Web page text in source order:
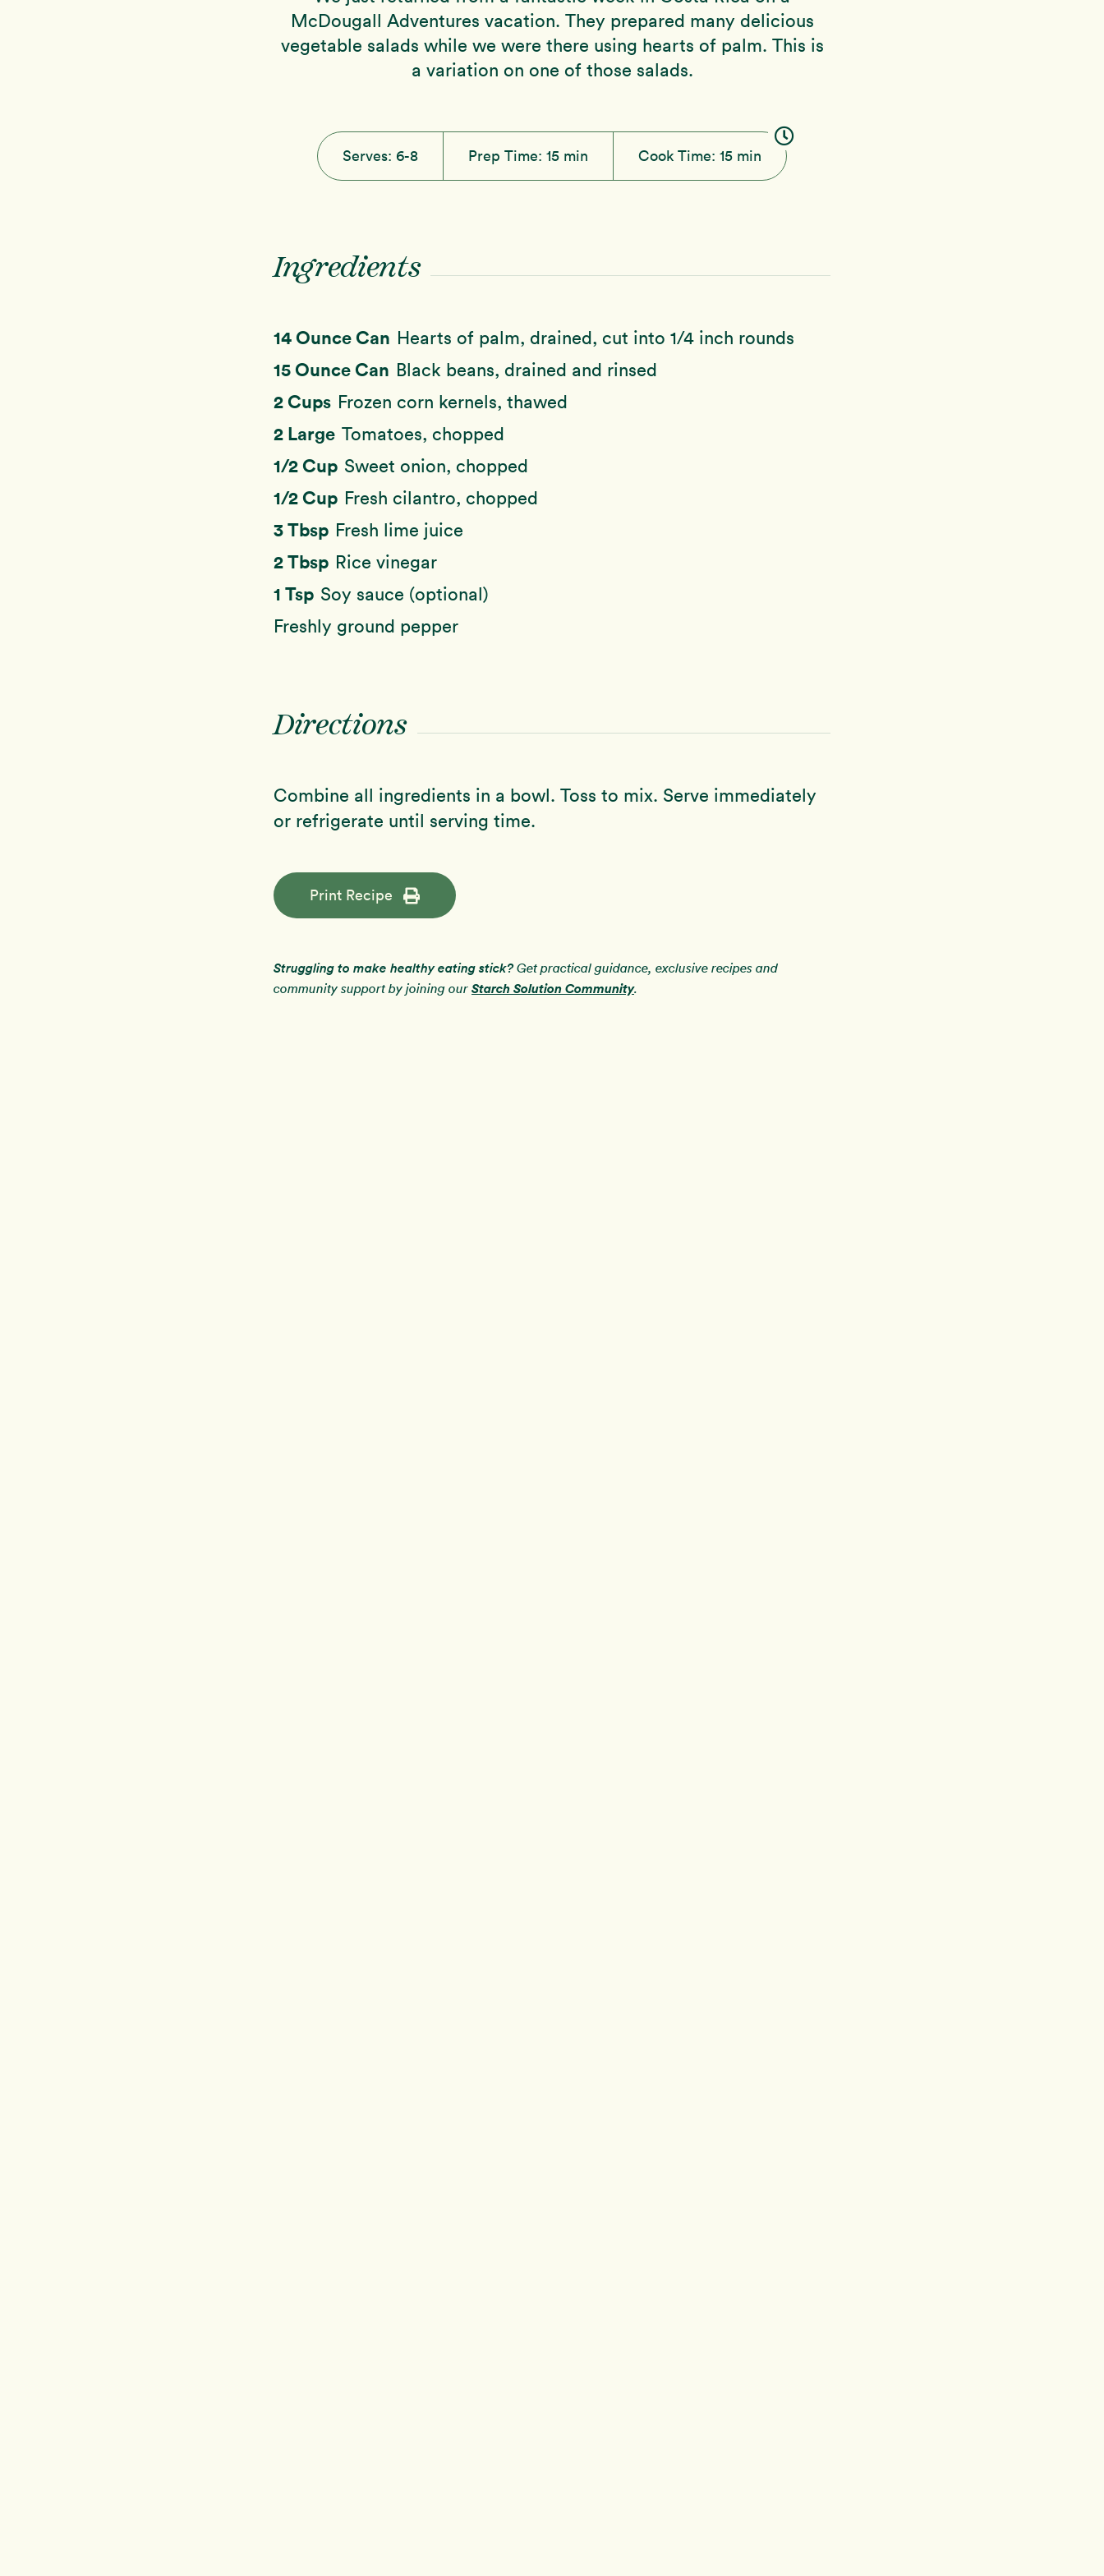
McDougall Adventures vacation. They prepared many delicious
vegetable salads while we were there using hearts of palm. This is
a variation on one of those salads.
Serves: 6-8 Prep Time: 15 min Cook Time: 15 min
Ingredients
14 Ounce Can Hearts of palm, drained, cut into 1/4 inch rounds
15 Ounce Can Black beans, drained and rinsed
2 Cups Frozen corn kernels, thawed
2 Large Tomatoes, chopped
1/2 Cup Sweet onion, chopped
1/2 Cup Fresh cilantro, chopped
3 Tbsp Fresh lime juice
2 Tbsp Rice vinegar
1 Tsp Soy sauce (optional)
Freshly ground pepper
Directions
Combine all ingredients in a bowl. Toss to mix. Serve immediately
or refrigerate until serving time.
Print Recipe
Struggling to make healthy eating stick?Get practical guidance, exclusive recipes and
community support by joining our Starch Solution Community.